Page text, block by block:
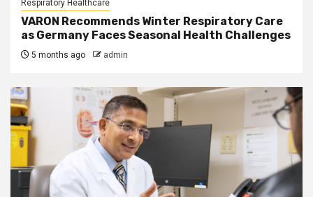
Respiratory Healthcare
VARON Recommends Winter Respiratory Care
as Germany Faces Seasonal Health Challenges
5 months ago admin